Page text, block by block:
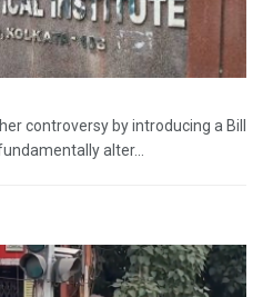
controversy by introducing a Bill
alter...